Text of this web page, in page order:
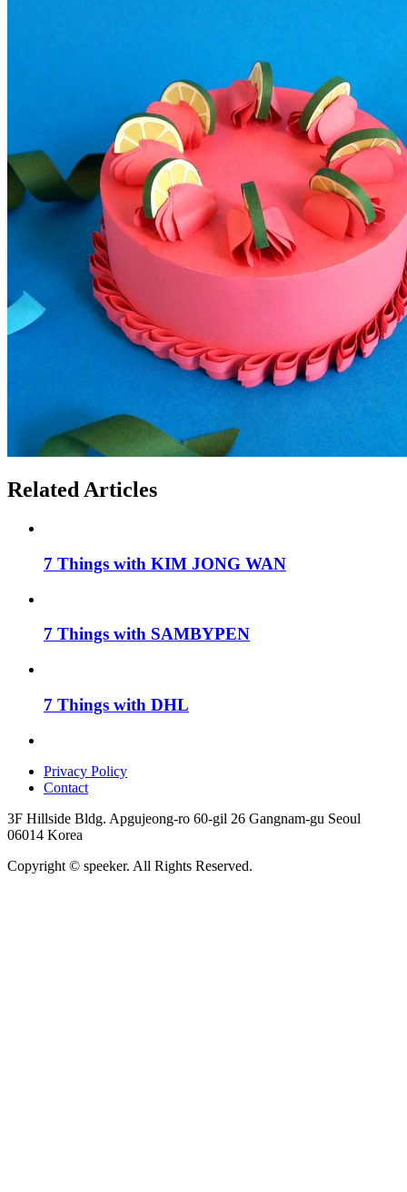
Related Articles
7 Things with KIM JONG WAN
7 Things with SAMBYPEN
7 Things with DHL
Privacy Policy
Contact
3F Hillside Bldg. Apgujeong-ro 60-gil 26 Gangnam-gu Seoul
06014 Korea
Copyright © speeker. All Rights Reserved.